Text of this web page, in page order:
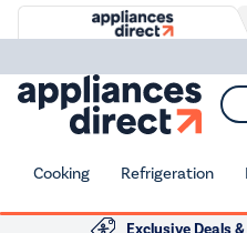
Cooking Refrigeration
Exclusive Deals